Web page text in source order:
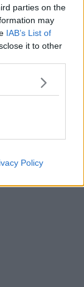
parties on the
may
IAB’s List of
it to other
Policy